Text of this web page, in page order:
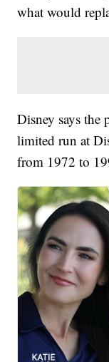
what would
Disney says the
limited run at
from 1972 to